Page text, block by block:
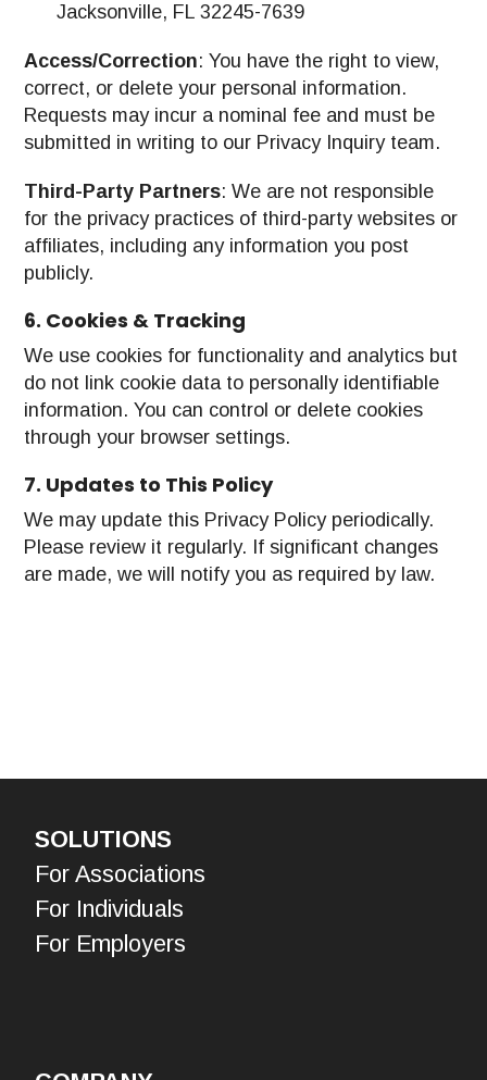
Jacksonville, FL 32245-7639
Access/Correction: You have the right to view,
correct, or delete your personal information.
Requests may incur a nominal fee and must be
submitted in writing to our Privacy Inquiry team.
Third-Party Partners: We are not responsible
for the privacy practices of third-party websites or
affiliates, including any information you post
publicly.
6. Cookies & Tracking
We use cookies for functionality and analytics but
do not link cookie data to personally identifiable
information. You can control or delete cookies
through your browser settings.
7. Updates to This Policy
We may update this Privacy Policy periodically.
Please review it regularly. If significant changes
are made, we will notify you as required by law.
SOLUTIONS
For Associations
For Individuals
For Employers